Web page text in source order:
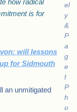
el
y
&
P
a
g
e
t
P
h
o
how radical
is for
will lessons
for Sidmouth
an unmitigated